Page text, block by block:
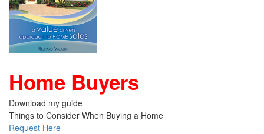
Home Buyers
Download my guide
Things to Consider When Buying a Home
Request Here